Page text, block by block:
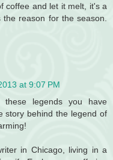
coffee and let it melt, it's a
reason for the season.
at 9:07 PM
legends you have
story behind the legend of
in Chicago, living in a